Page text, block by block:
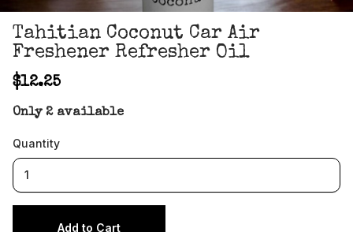
Tahitian Coconut Car Air
Freshener Refresher Oil
$12.25
Only 2 available
Quantity